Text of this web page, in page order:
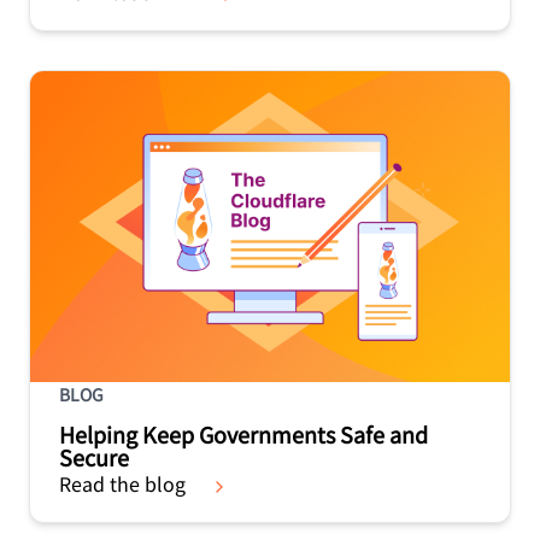
BLOG
Helping Keep Governments Safe and
Secure
Read the blog